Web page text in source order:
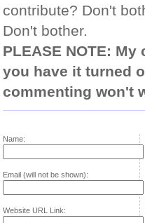
contribute? Don't
Don't bother.
PLEASE NOTE:
you have it turned
commenting won't
Name:
Email (will not be shown):
Website URL Link: